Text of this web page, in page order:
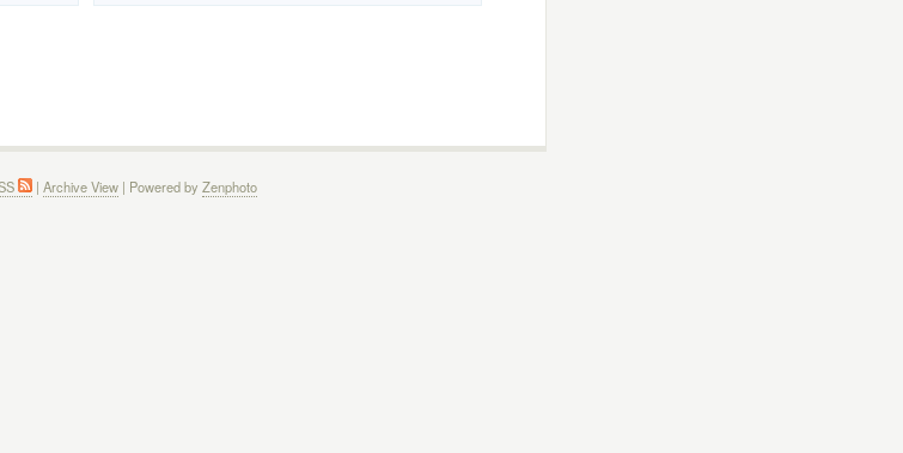
| Archive View| Powered by Zenphoto